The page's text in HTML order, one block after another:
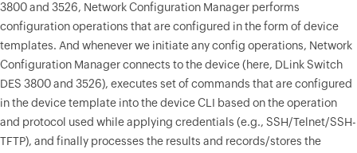
3800 and 3526, Network Configuration Manager performs
configuration operations that are configured in the form of device
templates. And whenever we initiate any config operations, Network
Configuration Manager connects to the device (here, DLink Switch
DES 3800 and 3526), executes set of commands that are configured
in the device template into the device CLI based on the operation
and protocol used while applying credentials (e.g., SSH/Telnet/SSH-
TFTP), and finally processes the results and records/stores the